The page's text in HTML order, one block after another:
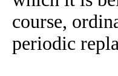
course,
periodic